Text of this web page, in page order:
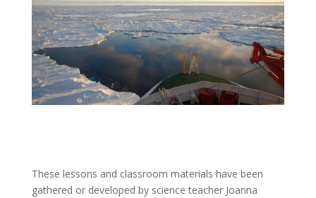
These lessons and classroom materials have been
gathered or developed by science teacher Joanna